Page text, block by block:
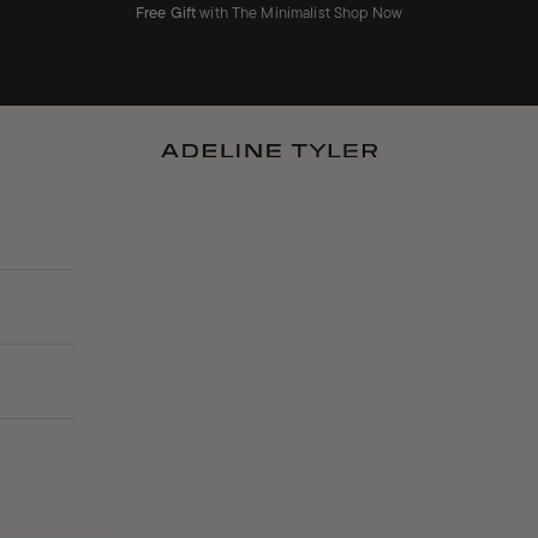
Free Giftwith The Minimalist Shop Now
ADELINE TYLER